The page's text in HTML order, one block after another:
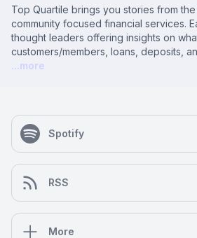
Top Quartile brings you stories from
community focused financial services.
thought leaders offering insights on
customers/members, loans, deposits,
...more
Spotify
RSS
More